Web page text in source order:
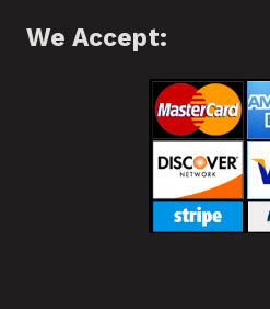
We Accept: